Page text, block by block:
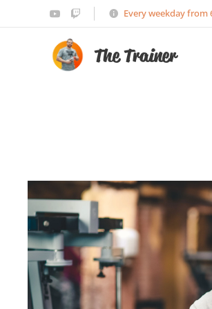
Every weekday from
The Trainer